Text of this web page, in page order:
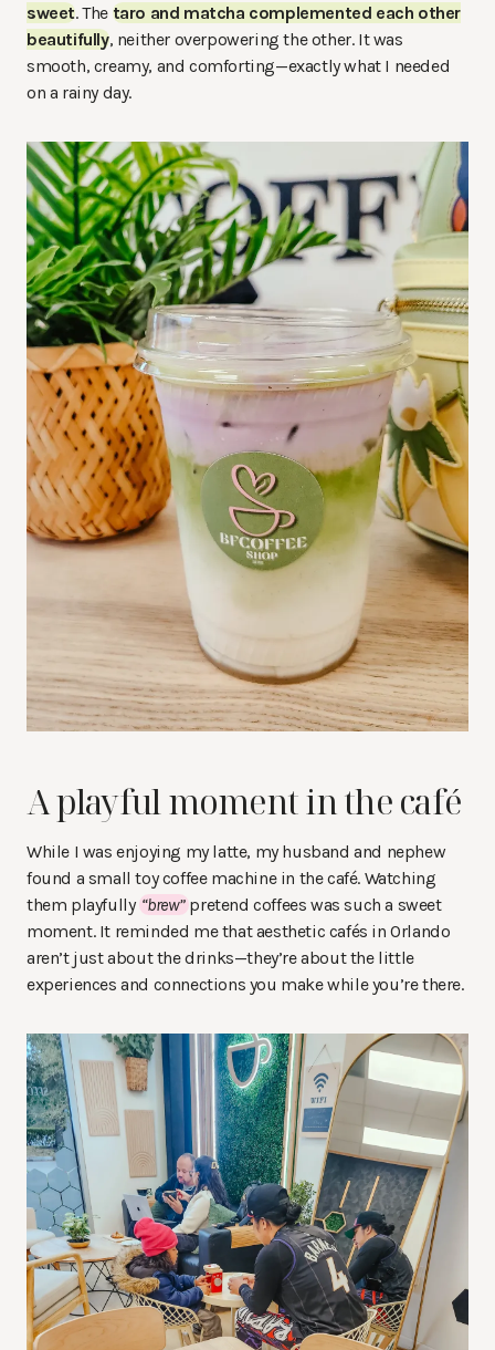
sweet. The taro and matcha complemented each other
beautifully, neither overpowering the other. It was
smooth, creamy, and comforting—exactly what I needed
on a rainy day.
A playful moment in the café
While I was enjoying my latte, my husband and nephew
found a small toy coffee machine in the café. Watching
them playfully“brew”pretend coffees was such a sweet
moment. It reminded me that aesthetic cafés in Orlando
aren’t just about the drinks—they’re about the little
experiences and connections you make while you’re there.